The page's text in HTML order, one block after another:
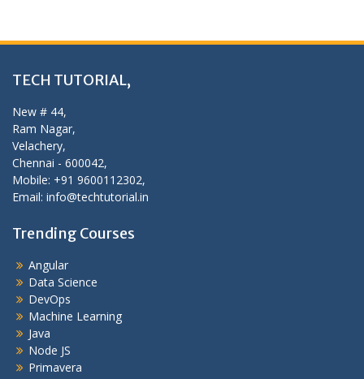
TECH TUTORIAL,
New # 44,
Ram Nagar,
Velachery,
Chennai - 600042,
Mobile: +91 9600112302,
Email: info@techtutorial.in
Trending Courses
Angular
Data Science
DevOps
Machine Learning
Java
Node JS
Primavera